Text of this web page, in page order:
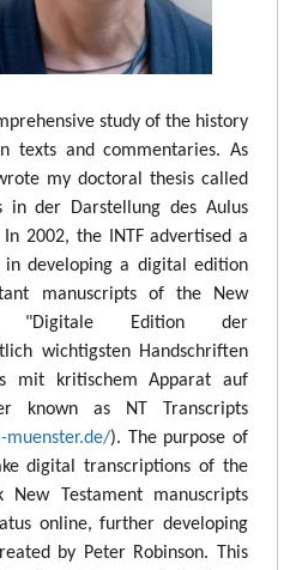
study of the history
texts and commentaries. As
my doctoral thesis called
in der Darstellung des Aulus
2002, the INTF advertised a
developing a digital edition
manuscripts of the New
"Digitale Edition der
wichtigsten Handschriften
mit kritischem Apparat auf
known as NT Transcripts
). The purpose of
digital transcriptions of the
Testament manuscripts
online, further developing
by Peter Robinson. This